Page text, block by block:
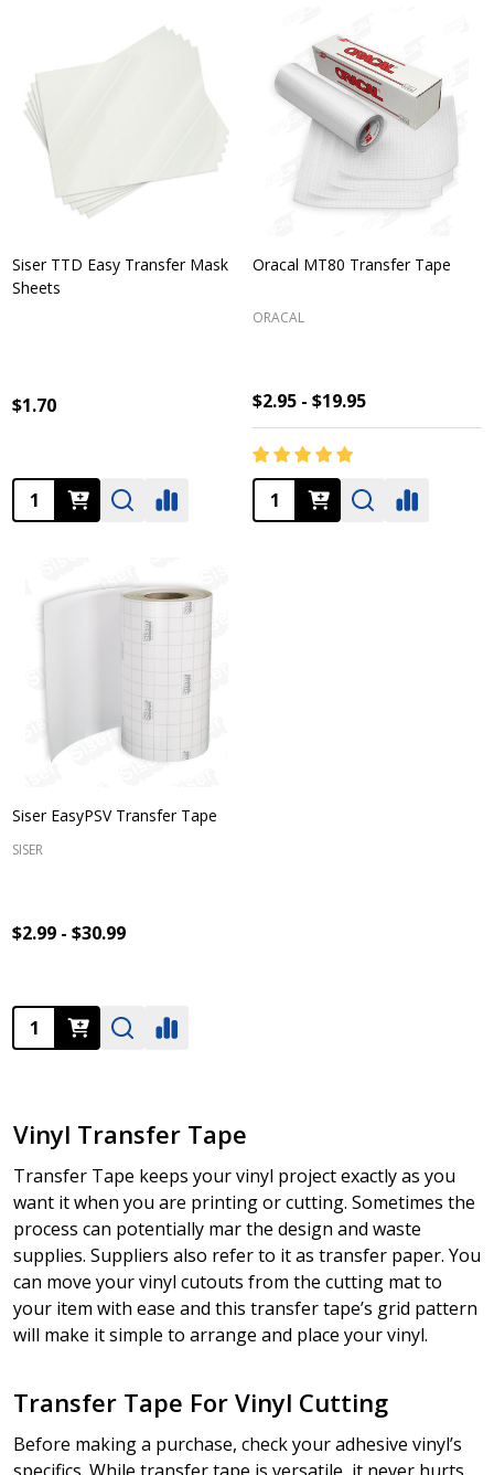
Siser TTD Easy Transfer Mask
Sheets
$1.70
Quantity:
Oracal MT80 Transfer Tape
ORACAL
$2.95 - $19.95
Quantity:
Siser EasyPSV Transfer Tape
SISER
$2.99 - $30.99
Quantity:
Vinyl Transfer Tape
Transfer Tape keeps your vinyl project exactly as you
want it when you are printing or cutting. Sometimes the
process can potentially mar the design and waste
supplies. Suppliers also refer to it as transfer paper. You
can move your vinyl cutouts from the cutting mat to
your item with ease and this transfer tape’s grid pattern
will make it simple to arrange and place your vinyl.
Transfer Tape For Vinyl Cutting
Before making a purchase, check your adhesive vinyl’s